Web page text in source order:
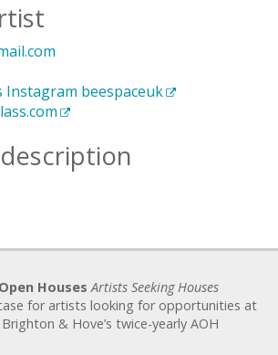
Instagram beespaceuk
Houses Artists Seeking Houses
for artists looking for opportunities at
& Hove’s twice-yearly AOH